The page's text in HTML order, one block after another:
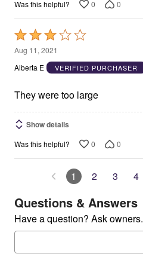
Was this helpful? 0 0
Rated
3
out
5
Aug 11, 2021
Alberta E
VERIFIED PURCHASER
They were too large
Show details
Was this helpful? 0 0
1 2 3 4
Questions & Answers
Have a question? Ask owners.